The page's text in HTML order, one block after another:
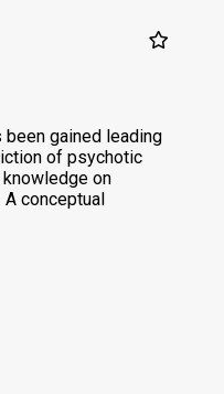
gained leading
of psychotic
on
conceptual